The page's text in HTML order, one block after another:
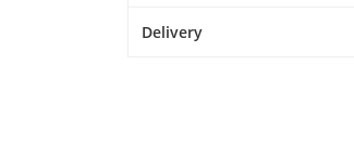
Delivery